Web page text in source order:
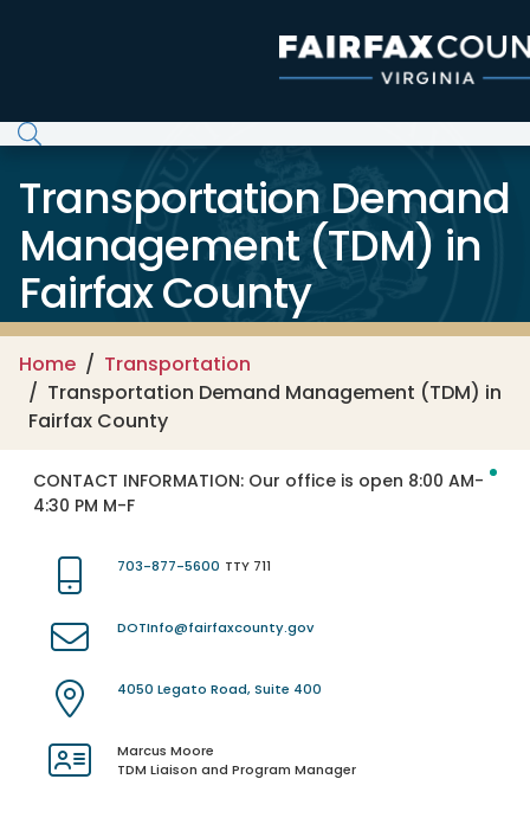
Transportation Demand
Management (TDM) in
Fairfax County
Home
Transportation
Transportation Demand Management (TDM) in
Fairfax County
CONTACT INFORMATION: Our office is open 8:00 AM-
4:30 PM M-F
703-877-5600 TTY 711
DOTInfo@fairfaxcounty.gov
4050 Legato Road, Suite 400
Marcus Moore
TDM Liaison and Program Manager